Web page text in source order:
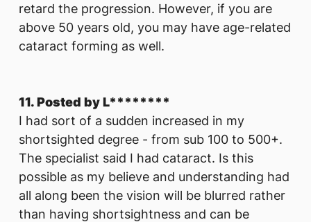
retard the progression. However, if you are
above 50 years old, you may have age-related
cataract forming as well.
11. Posted by L********
I had sort of a sudden increased in my
shortsighted degree - from sub 100 to 500+.
The specialist said I had cataract. Is this
possible as my believe and understanding had
all along been the vision will be blurred rather
than having shortsightness and can be